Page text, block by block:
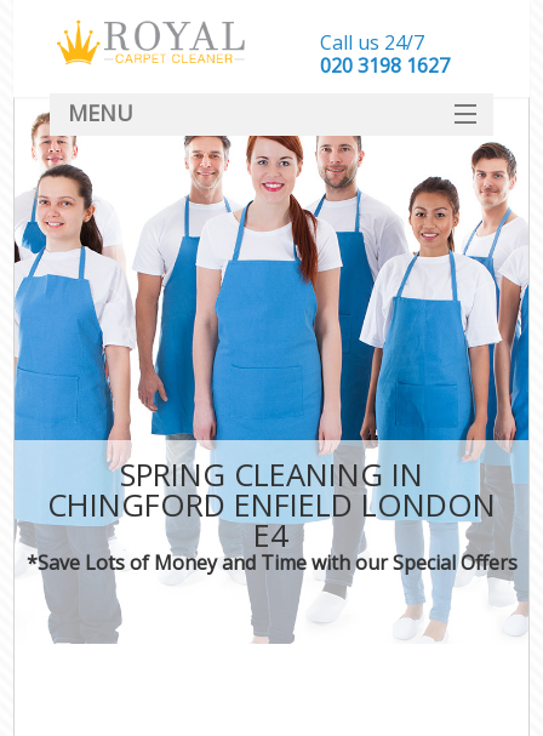
SPRING CLEANING IN
CHINGFORD ENFIELD LONDON
E4
*Save Lots of Money and Time with our Special Offers
Call us 24/7
‎020 3198 1627
MENU
SERVICES
HOME
DEALS
FAQ
CONTACT